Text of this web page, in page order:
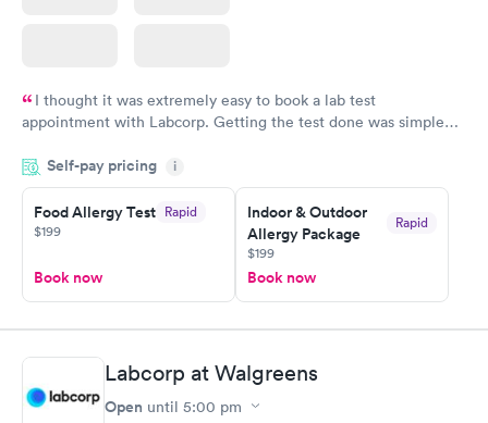
I thought it was extremely easy to book a lab test
appointment with Labcorp. Getting the test done was simple
something so user friendly.
Self-pay pricing i
Food Allergy Test Rapid
$199
Book now
Indoor & Outdoor
Allergy Package
Rapid
$199
Book now
Labcorp at Walgreens
Open until 5:00 pm